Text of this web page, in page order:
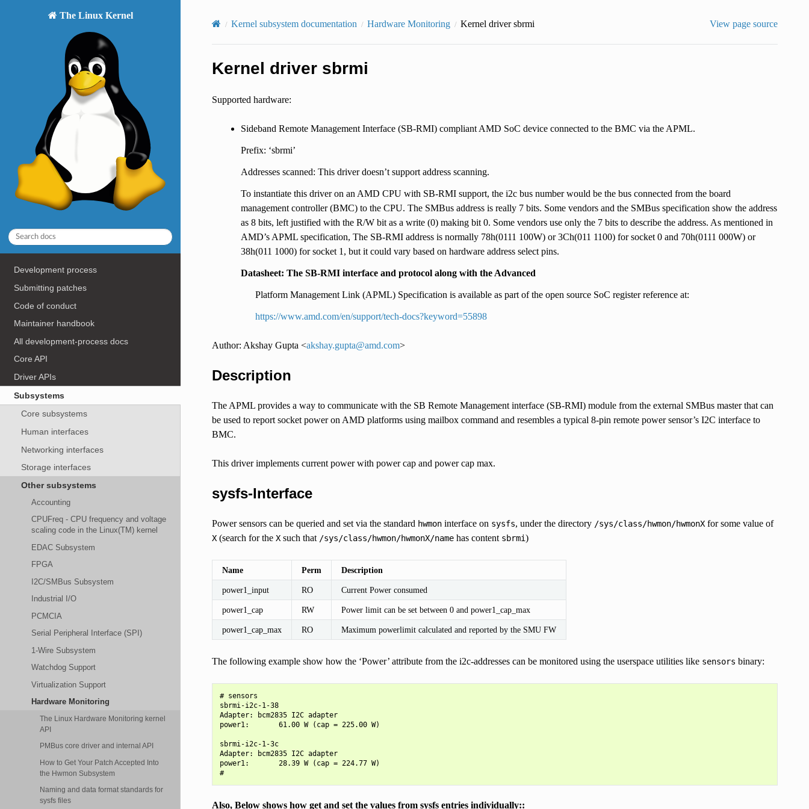
The Linux Kernel
Development process
Submitting patches
Code of conduct
Maintainer handbook
All development-process docs
Core API
Driver APIs
Subsystems
Core subsystems
Human interfaces
Networking interfaces
Storage interfaces
Other subsystems
Accounting
CPUFreq - CPU frequency and voltage
scaling code in the Linux(TM) kernel
EDAC Subsystem
FPGA
I2C/SMBus Subsystem
Industrial I/O
PCMCIA
Serial Peripheral Interface (SPI)
1-Wire Subsystem
Watchdog Support
Virtualization Support
Hardware Monitoring
The Linux Hardware Monitoring kernel
API
PMBus core driver and internal API
How to Get Your Patch Accepted Into
the Hwmon Subsystem
Naming and data format standards for
sysfs files
Kernel subsystem documentation Hardware Monitoring Kernel driver sbrmi View page source
Kernel driver sbrmi
Supported hardware:
Sideband Remote Management Interface (SB-RMI) compliant AMD SoC device connected to the BMC via the APML.
Prefix: ‘sbrmi’
Addresses scanned: This driver doesn’t support address scanning.
To instantiate this driver on an AMD CPU with SB-RMI support, the i2c bus number would be the bus connected from the board
management controller (BMC) to the CPU. The SMBus address is really 7 bits. Some vendors and the SMBus specification show the address
as 8 bits, left justified with the R/W bit as a write (0) making bit 0. Some vendors use only the 7 bits to describe the address. As mentioned in
AMD’s APML specification, The SB-RMI address is normally 78h(0111 100W) or 3Ch(011 1100) for socket 0 and 70h(0111 000W) or
38h(011 1000) for socket 1, but it could vary based on hardware address select pins.
Datasheet: The SB-RMI interface and protocol along with the Advanced
Platform Management Link (APML) Specification is available as part of the open source SoC register reference at:
https://www.amd.com/en/support/tech-docs?keyword=55898
Author: Akshay Gupta <akshay.gupta@amd.com>
Description
The APML provides a way to communicate with the SB Remote Management interface (SB-RMI) module from the external SMBus master that can
be used to report socket power on AMD platforms using mailbox command and resembles a typical 8-pin remote power sensor’s I2C interface to
BMC.
This driver implements current power with power cap and power cap max.
sysfs-Interface
Power sensors can be queried and set via the standard hwmoninterface on sysfs, under the directory /sys/class/hwmon/hwmonXfor some value of
X(search for the Xsuch that /sys/class/hwmon/hwmonX/namehas content sbrmi)
Name Perm Description
power1_input RO Current Power consumed
power1_cap RW Power limit can be set between 0 and power1_cap_max
power1_cap_max RO Maximum powerlimit calculated and reported by the SMU FW
The following example show how the ‘Power’ attribute from the i2c-addresses can be monitored using the userspace utilities like sensors binary:
# sensors
sbrmi-i2c-1-38
Adapter: bcm2835 I2C adapter
power1:       61.00 W (cap = 225.00 W)
sbrmi-i2c-1-3c
Adapter: bcm2835 I2C adapter
power1:       28.39 W (cap = 224.77 W)
#
Also, Below shows how get and set the values from sysfs entries individually::